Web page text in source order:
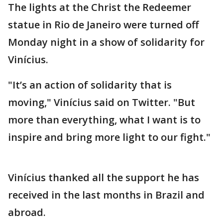
The lights at the Christ the Redeemer
statue in Rio de Janeiro were turned off
Monday night in a show of solidarity for
Vinícius.
"It’s an action of solidarity that is
moving," Vinícius said on Twitter. "But
more than everything, what I want is to
inspire and bring more light to our fight."
Vinícius thanked all the support he has
received in the last months in Brazil and
abroad.